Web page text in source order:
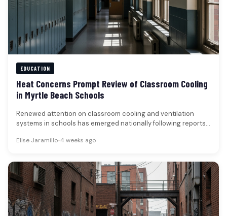
EDUCATION
Heat Concerns Prompt Review of Classroom Cooling
in Myrtle Beach Schools
Renewed attention on classroom cooling and ventilation
systems in schools has emerged nationally following reports
Elise Jaramillo•4 weeks ago